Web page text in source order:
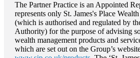
The Partner Practice is an Appointed
represents only St. James'sPlace
(which is authorised and regulated by
Authority) for the purpose of advising
wealth management products and
which are set out on the Group’s